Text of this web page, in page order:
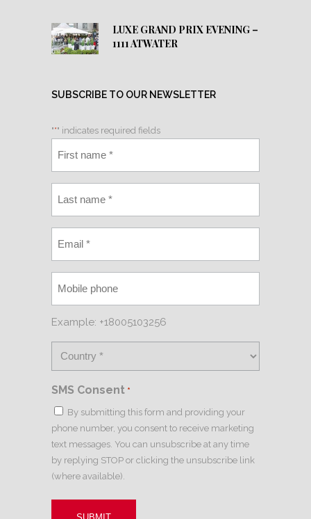
LUXE GRAND PRIX EVENING –
1111 ATWATER
SUBSCRIBE TO OUR NEWSLETTER
"*" indicates required fields
Example: +18005103256
SMS Consent *
By submitting this form and providing your
phone number, you consent to receive marketing
text messages. You can unsubscribe at any time
by replying STOP or clicking the unsubscribe link
(where available).